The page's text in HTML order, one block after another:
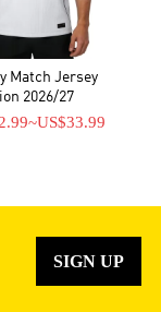
Match Jersey
2026/27
~US$33.99
SIGN UP